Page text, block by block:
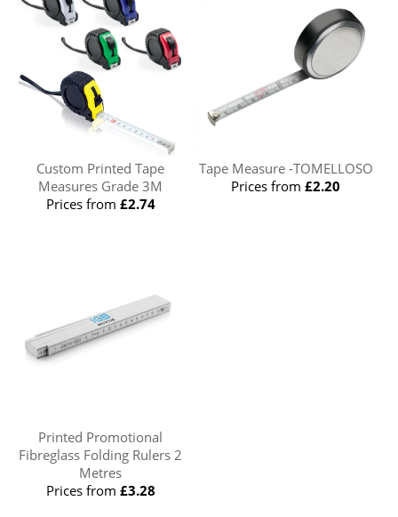
Custom Printed Tape
Measures Grade 3M
Prices from £2.74
Tape Measure -TOMELLOSO
Prices from£2.20
Printed Promotional
Fibreglass Folding Rulers 2
Metres
Prices from £3.28